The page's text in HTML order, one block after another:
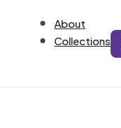
About
Collections